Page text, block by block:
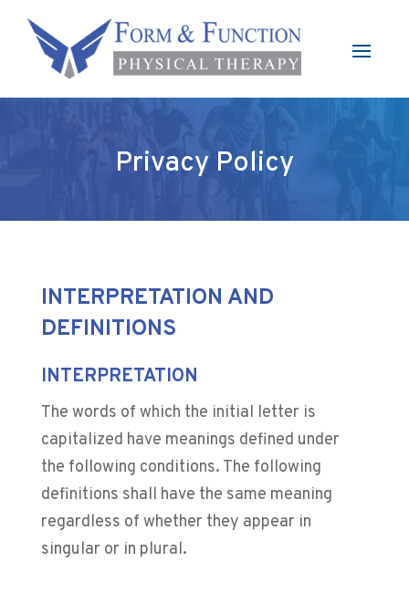
Privacy Policy
INTERPRETATION AND
DEFINITIONS
INTERPRETATION
The words of which the initial letter is
capitalized have meanings defined under
the following conditions. The following
definitions shall have the same meaning
regardless of whether they appear in
singular or in plural.